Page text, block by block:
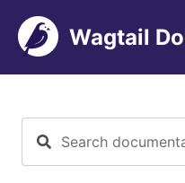
Wagtail